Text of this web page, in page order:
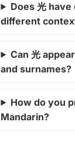
Does 光
different
Can 光
and surnames?
How do you
Mandarin?